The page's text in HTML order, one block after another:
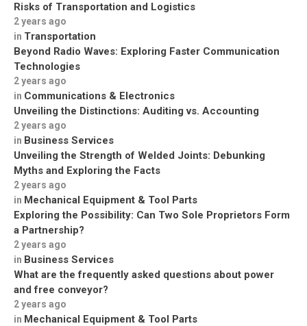
Risks of Transportation and Logistics
2 years ago
in Transportation
Beyond Radio Waves: Exploring Faster Communication
Technologies
2 years ago
in Communications & Electronics
Unveiling the Distinctions: Auditing vs. Accounting
2 years ago
in Business Services
Unveiling the Strength of Welded Joints: Debunking
Myths and Exploring the Facts
2 years ago
in Mechanical Equipment & Tool Parts
Exploring the Possibility: Can Two Sole Proprietors Form
a Partnership?
2 years ago
in Business Services
What are the frequently asked questions about power
and free conveyor?
2 years ago
in Mechanical Equipment & Tool Parts